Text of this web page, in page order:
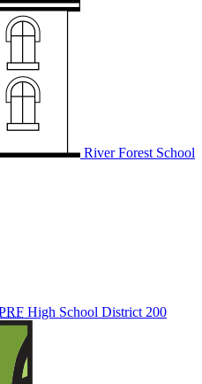
River Forest School
High School District 200